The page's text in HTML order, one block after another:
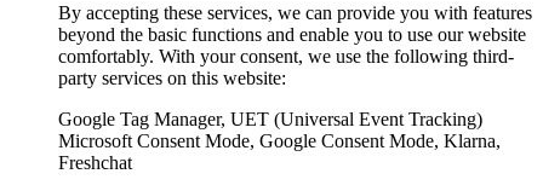
By accepting these services, we can provide you with features
beyond the basic functions and enable you to use our website
comfortably. With your consent, we use the following third-
party services on this website:
Google Tag Manager, UET (Universal Event Tracking)
Microsoft Consent Mode, Google Consent Mode, Klarna,
Freshchat